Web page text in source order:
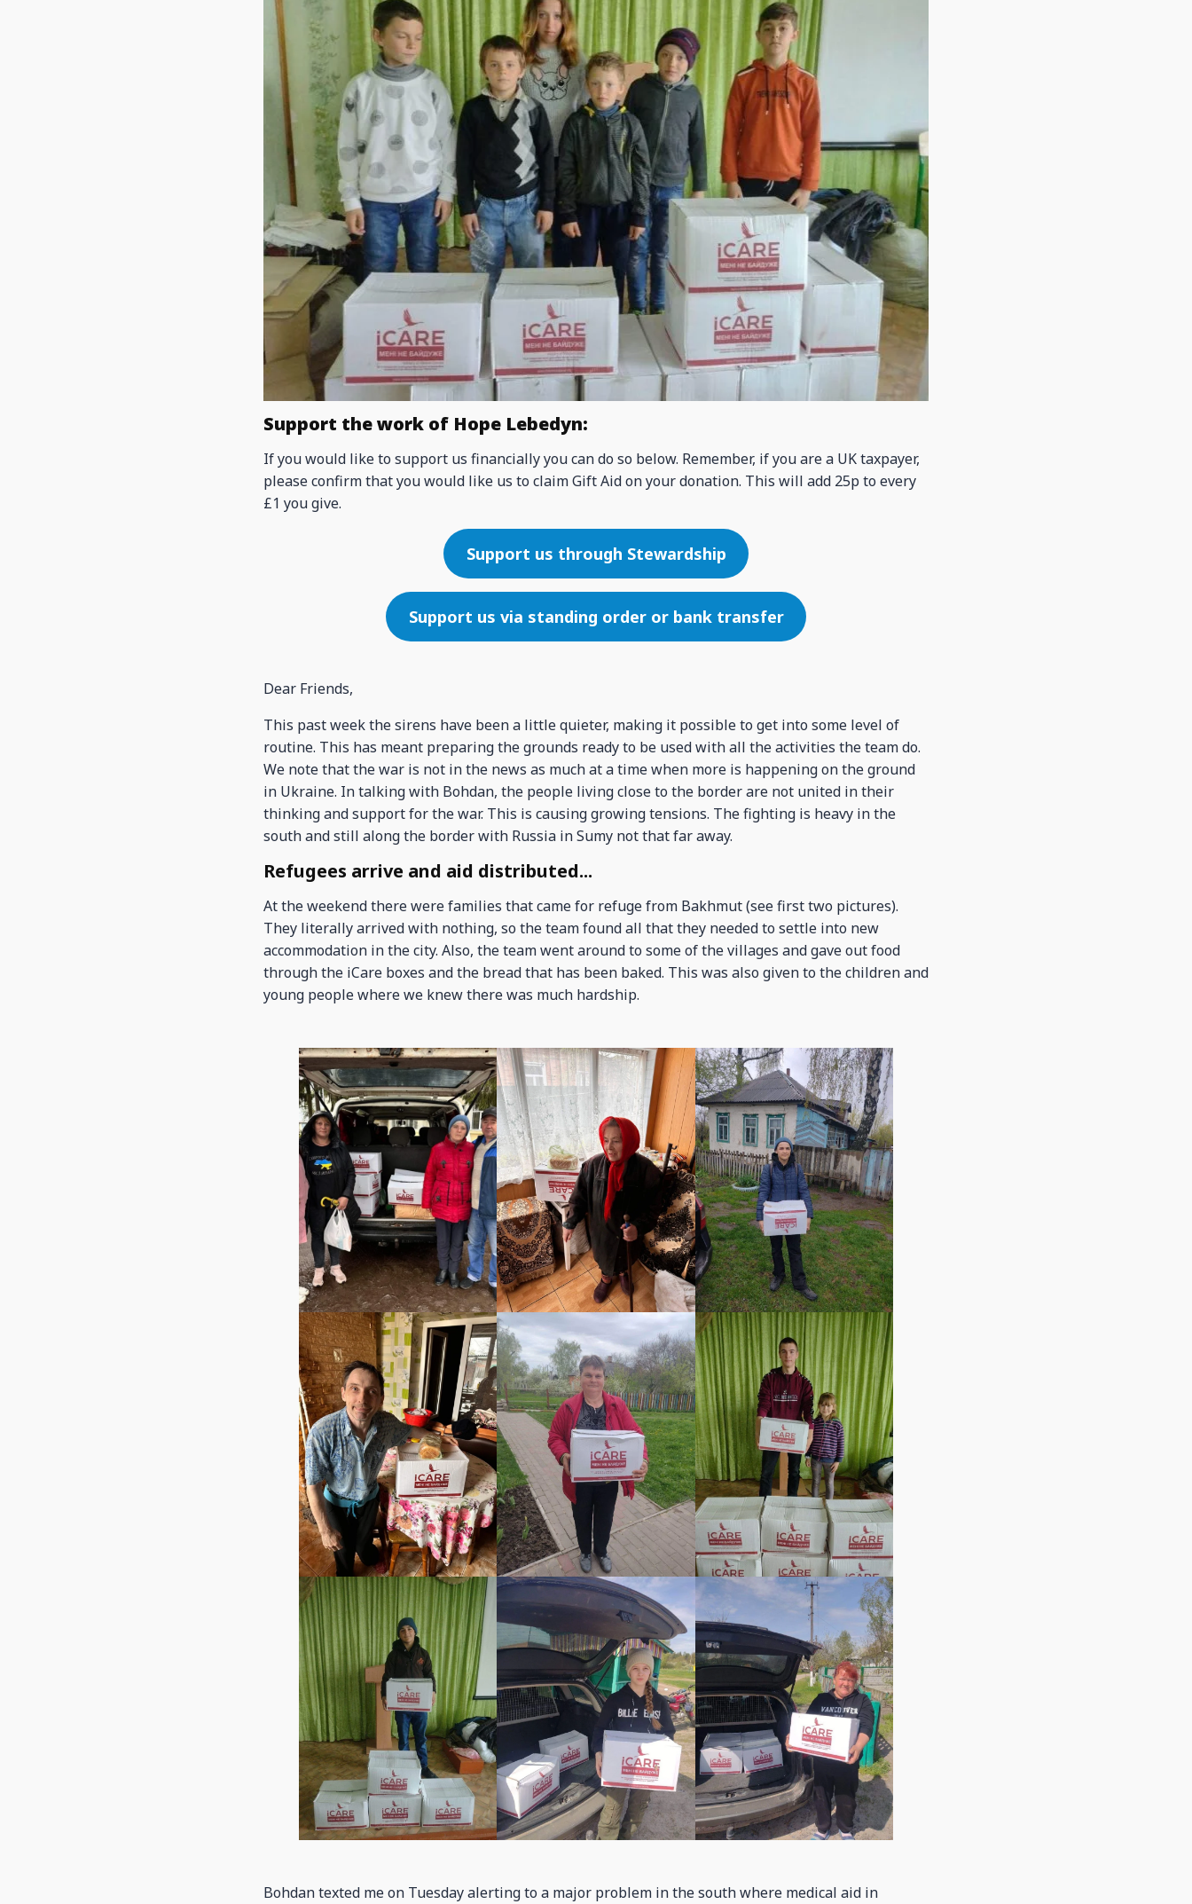
Support the work of Hope Lebedyn:
If you would like to support us financially you can do so below. Remember, if you are a UK taxpayer,
please confirm that you would like us to claim Gift Aid on your donation. This will add 25p to every
£1 you give.
Support us through Stewardship
Support us via standing order or bank transfer
Dear Friends,
This past week the sirens have been a little quieter, making it possible to get into some level of
routine. This has meant preparing the grounds ready to be used with all the activities the team do.
We note that the war is not in the news as much at a time when more is happening on the ground
in Ukraine. In talking with Bohdan, the people living close to the border are not united in their
thinking and support for the war. This is causing growing tensions. The fighting is heavy in the
south and still along the border with Russia in Sumy not that far away.
Refugees arrive and aid distributed...
At the weekend there were families that came for refuge from Bakhmut (see first two pictures).
They literally arrived with nothing, so the team found all that they needed to settle into new
accommodation in the city. Also, the team went around to some of the villages and gave out food
through the iCare boxes and the bread that has been baked. This was also given to the children and
young people where we knew there was much hardship.
Bohdan texted me on Tuesday alerting to a major problem in the south where medical aid in